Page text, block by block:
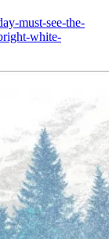
must-see-the-
white-